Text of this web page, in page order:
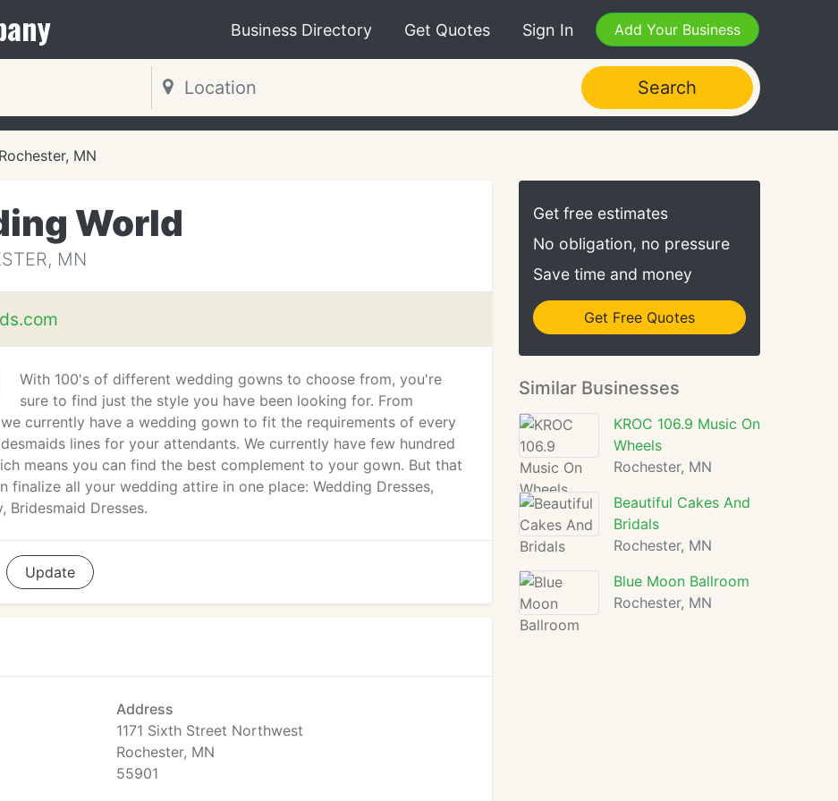
Business Directory Get Quotes Sign In Add Your Business
Search
Rochester, MN
World
MN
With 100's of different wedding gowns to choose from, you're
sure to find just the style you have been looking for. From
currently have a wedding gown to fit the requirements of every
lines for your attendants. We currently have few hundred
means you can find the best complement to your gown. But that
finalize all your wedding attire in one place: Wedding Dresses,
Bridesmaid Dresses.
Update
Address
1171 Sixth Street Northwest
Rochester, MN
55901
Get free estimates
No obligation, no pressure
Save time and money
Get Free Quotes
Similar Businesses
KROC 106.9 Music On
Wheels
Rochester, MN
Beautiful Cakes And
Bridals
Rochester, MN
Blue Moon Ballroom
Rochester, MN